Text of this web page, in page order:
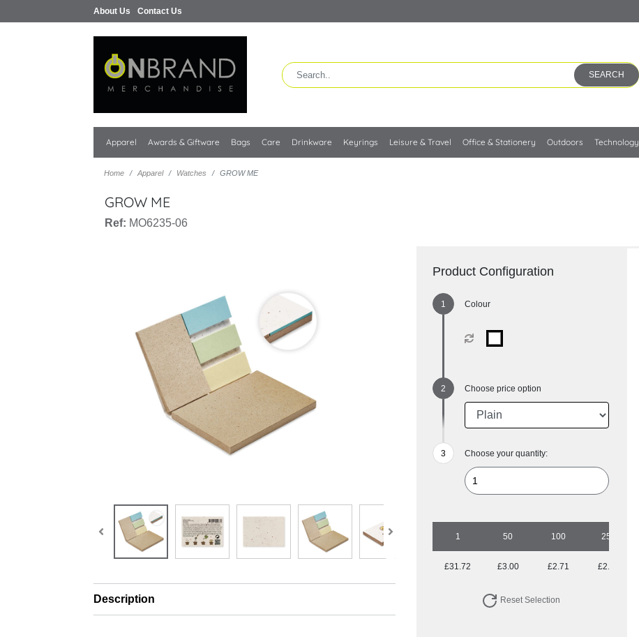
About Us Contact Us
SEARCH
Apparel Awards & Giftware Bags Care Drinkware Keyrings Leisure & Travel Office & Stationery Outdoors Technology
Home Apparel Watches GROW ME
GROW ME
Ref: MO6235-06
Description
Product Configuration
Colour
Choose price option
Choose your quantity:
1 50 100 250
£31.72 £3.00 £2.71 £2.45
Reset Selection